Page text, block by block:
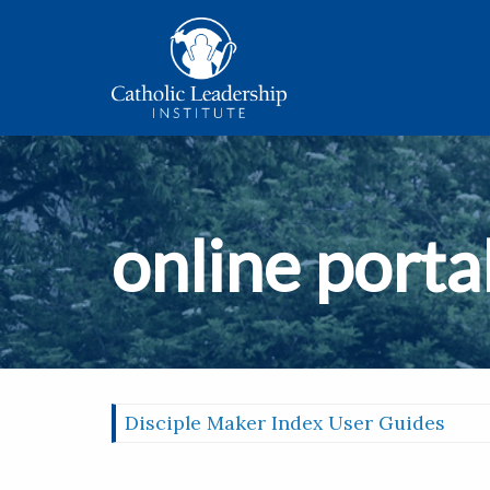
online
Disciple Maker Index User Guides